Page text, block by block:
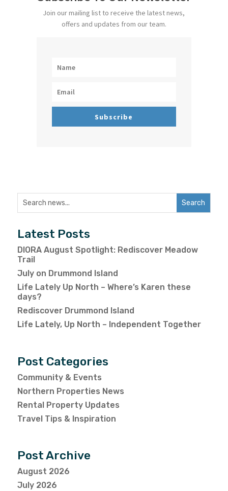
Join our mailing list to receive the latest news,
offers and updates from our team.
Subscribe
Latest Posts
DIORA August Spotlight: Rediscover Meadow
Trail
July on Drummond Island
Life Lately Up North – Where’s Karen these
days?
Rediscover Drummond Island
Life Lately, Up North – Independent Together
Post Categories
Community & Events
Northern Properties News
Rental Property Updates
Travel Tips & Inspiration
Post Archive
August 2026
July 2026